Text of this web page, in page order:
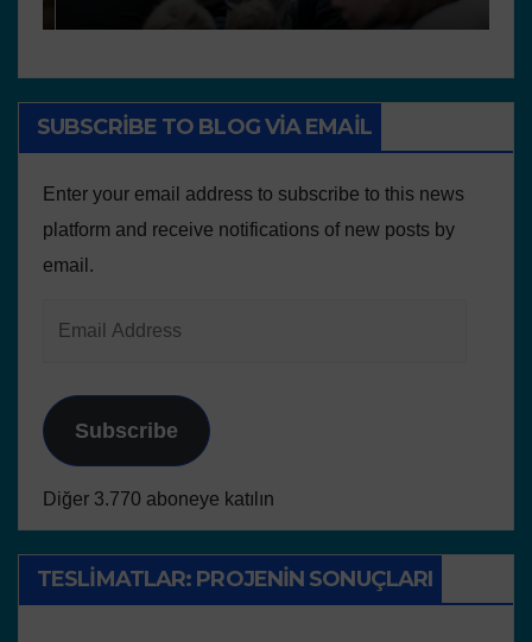
SUBSCRIBE TO BLOG VIA EMAIL
Enter your email address to subscribe to this news
platform and receive notifications of new posts by
email.
Subscribe
Diğer 3.770 aboneye katılın
TESLIMATLAR: PROJENIN SONUÇLARI